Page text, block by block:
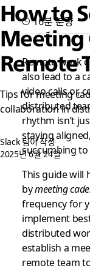
How to
Meeting
Remote
Tips for meeting
collaboration in
Slack 팀이 작성
2025년 6월 24일
16분 분량
Remote work
also lead to a
video calls or,
distributed
rhythm isn’t
staying
succumbing
This guide will
bymeeting
frequency for
implement
distributed
establish a
remote team